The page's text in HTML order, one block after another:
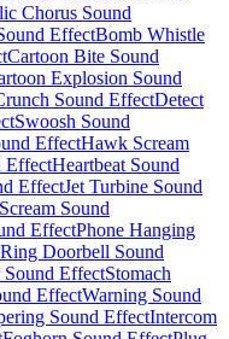
Chorus Sound
EffectBomb Whistle
Cartoon Bite Sound
Explosion Sound
Sound EffectDetect
Swoosh Sound
EffectHawk Scream
EffectHeartbeat Sound
EffectJet Turbine Sound
Sound
EffectPhone Hanging
Ring Doorbell Sound
Sound EffectStomach
EffectWarning Sound
Sound EffectIntercom